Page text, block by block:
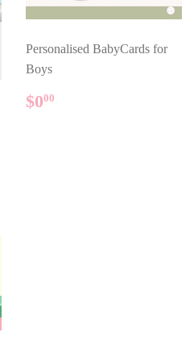
Personalised BabyCards for
Boys
REGULAR
PRICE
$000